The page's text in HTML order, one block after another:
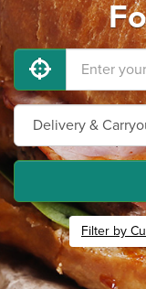
Filter by